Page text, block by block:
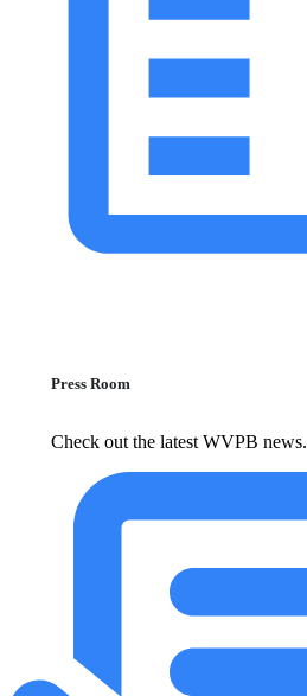
Press Room
Check out the latest WVPB news.